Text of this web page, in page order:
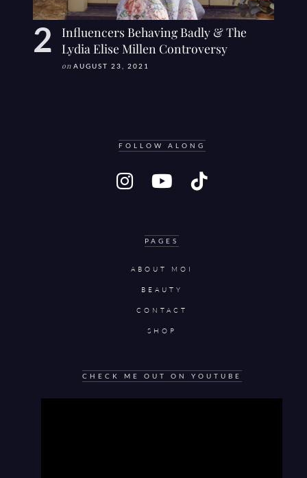
Influencers Behaving Badly & The
Lydia Elise Millen Controversy
on AUGUST 23, 2021
FOLLOW ALONG
PAGES
ABOUT MOI
BEAUTY
CONTACT
SHOP
CHECK ME OUT ON YOUTUBE